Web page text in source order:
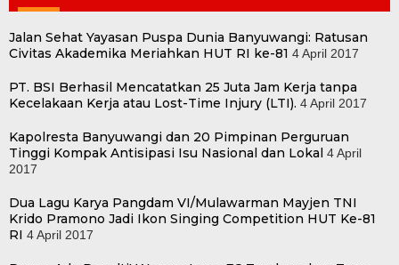
Jalan Sehat Yayasan Puspa Dunia Banyuwangi: Ratusan
Civitas Akademika Meriahkan HUT RI ke-81 4 April 2017
PT. BSI Berhasil Mencatatkan 25 Juta Jam Kerja tanpa
Kecelakaan Kerja atau Lost-Time Injury (LTI). 4 April 2017
Kapolresta Banyuwangi dan 20 Pimpinan Perguruan
Tinggi Kompak Antisipasi Isu Nasional dan Lokal 4 April
2017
Dua Lagu Karya Pangdam VI/Mulawarman Mayjen TNI
Krido Pramono Jadi Ikon Singing Competition HUT Ke-81
RI 4 April 2017